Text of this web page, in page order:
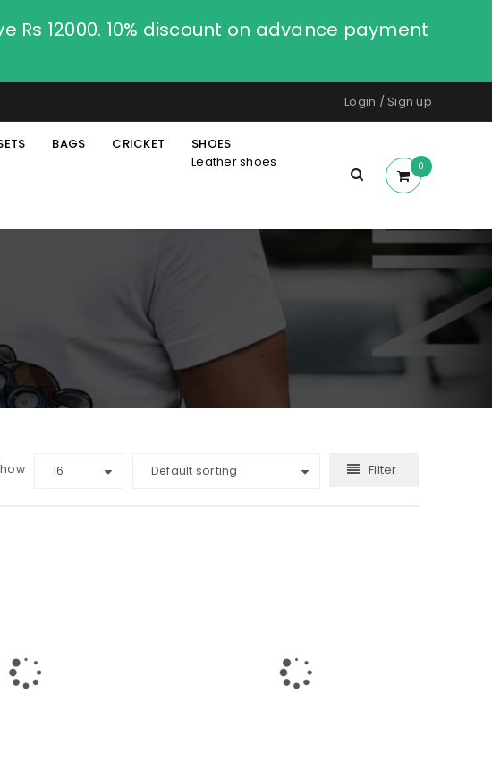
Rs 12000. 10% discount on advance payment
Login / Sign up
BAGS CRICKET
SHOES
Leather shoes
0
Filter
Default sorting
16